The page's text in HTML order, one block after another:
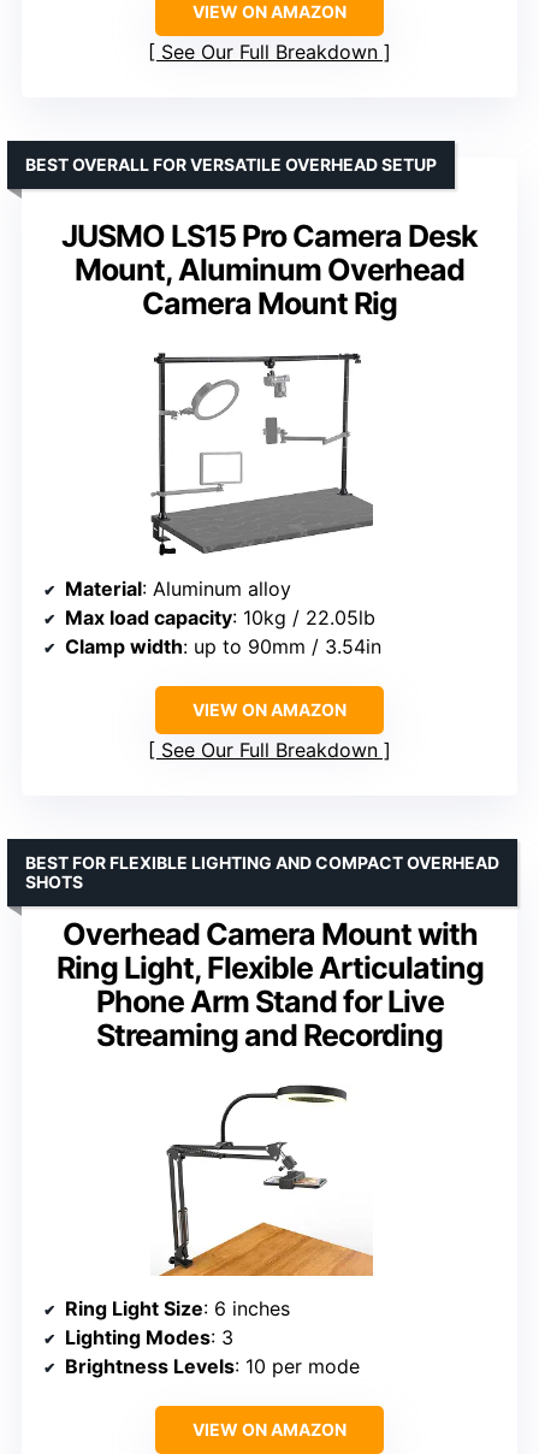
VIEW ON AMAZON
See Our Full Breakdown
JUSMO LS15 Pro Camera Desk
Mount, Aluminum Overhead
Camera Mount Rig
BEST OVERALL FOR VERSATILE OVERHEAD SETUP
Material: Aluminum alloy
Max load capacity: 10kg / 22.05lb
Clamp width: up to 90mm / 3.54in
VIEW ON AMAZON
See Our Full Breakdown
Overhead Camera Mount with
Ring Light, Flexible Articulating
Phone Arm Stand for Live
Streaming and Recording
BEST FOR FLEXIBLE LIGHTING AND COMPACT OVERHEAD
SHOTS
Ring Light Size: 6 inches
Lighting Modes: 3
Brightness Levels: 10 per mode
VIEW ON AMAZON